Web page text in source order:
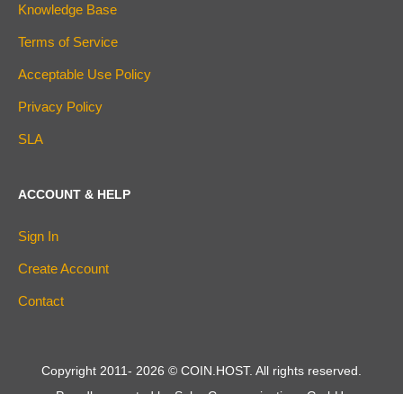
Knowledge Base
Terms of Service
Acceptable Use Policy
Privacy Policy
SLA
ACCOUNT & HELP
Sign In
Create Account
Contact
Copyright 2011- 2026 © COIN.HOST. All rights reserved.